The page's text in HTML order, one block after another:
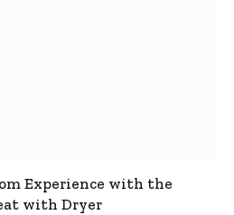
Experience with the
with Dryer